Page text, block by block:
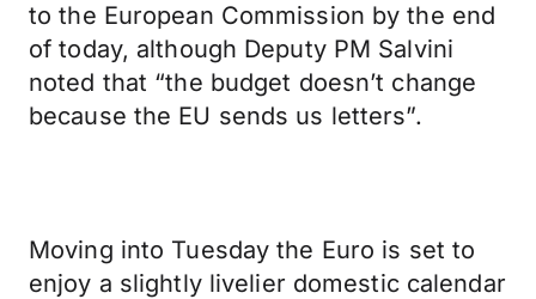
to the European Commission by the end
of today, although Deputy PM Salvini
noted that “the budget doesn’t change
because the EU sends us letters”.
Moving into Tuesday the Euro is set to
enjoy a slightly livelier domestic calendar